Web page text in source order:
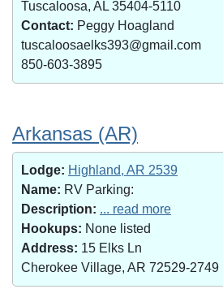
Tuscaloosa, AL 35404-5110
Contact: Peggy Hoagland
tuscaloosaelks393@gmail.com
850-603-3895
Arkansas (AR)
Lodge: Highland, AR 2539
Name: RV Parking:
Description: ... read more
Hookups: None listed
Address: 15 Elks Ln
Cherokee Village, AR 72529-2749